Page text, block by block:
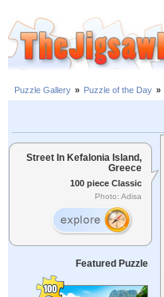
Puzzle Gallery » Puzzle of the Day »
Street In Kefalonia Island,
Greece
100 piece Classic
Photo: Adisa
Featured Puzzle